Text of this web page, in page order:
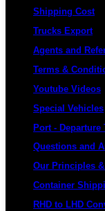
Shipping Cost
Trucks Export
Agents and
Terms &
Youtube Videos
Special Vehicles
Port - Departure
Questions and
Our Principles
Container
RHD to LHD